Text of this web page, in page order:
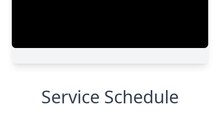
Service Schedule